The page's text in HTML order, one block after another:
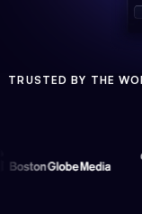
TRUSTED BY THE